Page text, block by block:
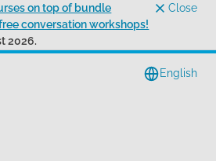
on top of bundle
conversation workshops!
2026.
Close
English